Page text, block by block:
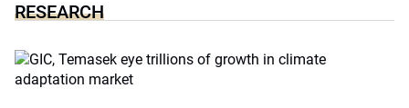
RESEARCH